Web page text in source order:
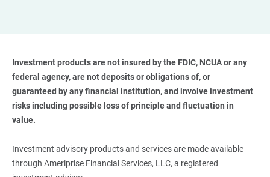
Investment products are not insured by the FDIC, NCUA or any
federal agency, are not deposits or obligations of, or
guaranteed by any financial institution, and involve investment
risks including possible loss of principle and fluctuation in
value.
Investment advisory products and services are made available
through Ameriprise Financial Services, LLC, a registered